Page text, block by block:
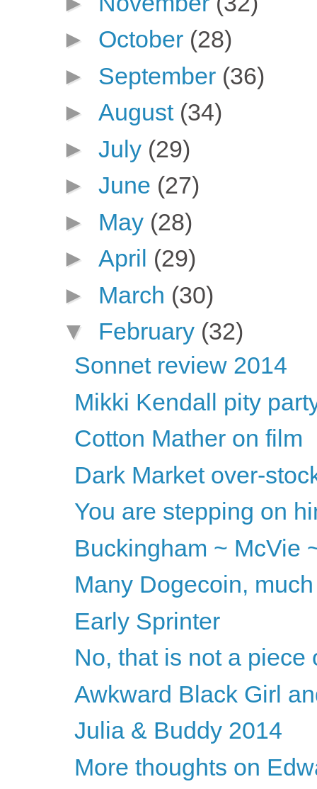
► October (28)
► September (36)
► August (34)
► July (29)
► June (27)
► May (28)
► April (29)
► March (30)
▼ February (32)
Sonnet review 2014
Mikki Kendall pity
Cotton Mather on film
Dark Market over-
You are stepping on
Buckingham ~ McVie
Many Dogecoin,
Early Sprinter
No, that is not a piece
Awkward Black Girl
Julia & Buddy 2014
More thoughts on